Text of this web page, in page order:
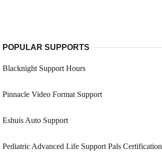
POPULAR SUPPORTS
Blacknight Support Hours
Pinnacle Video Format Support
Eshuis Auto Support
Pediatric Advanced Life Support Pals Certification